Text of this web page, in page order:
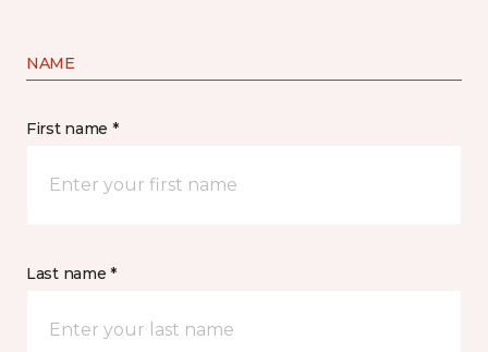
NAME
First name *
Last name *